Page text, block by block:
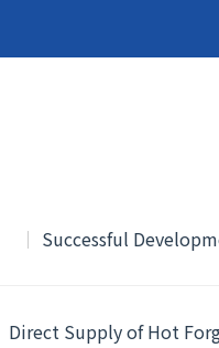
Successful
Direct Supply of Hot